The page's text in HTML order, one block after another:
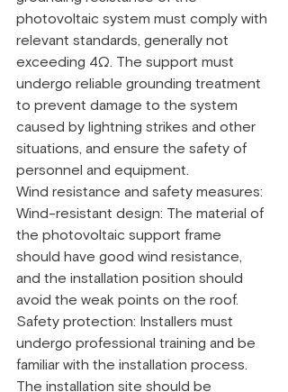
photovoltaic system must comply with
relevant standards, generally not
exceeding 4Ω. The support must
undergo reliable grounding treatment
to prevent damage to the system
caused by lightning strikes and other
situations, and ensure the safety of
personnel and equipment.
Wind resistance and safety measures:
Wind-resistant design: The material of
the photovoltaic support frame
should have good wind resistance,
and the installation position should
avoid the weak points on the roof.
Safety protection: Installers must
undergo professional training and be
familiar with the installation process.
The installation site should be